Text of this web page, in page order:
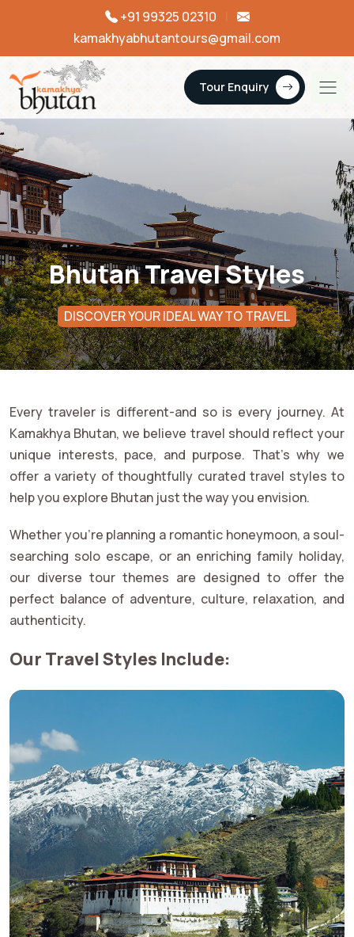
+91 99325 02310
kamakhyabhutantours@gmail.com
Tour Enquiry
Bhutan Travel Styles
DISCOVER YOUR IDEAL WAY TO TRAVEL
Every traveler is different-and so is every journey. At
Kamakhya Bhutan, we believe travel should reflect your
unique interests, pace, and purpose. That's why we
offer a variety of thoughtfully curated travel styles to
help you explore Bhutan just the way you envision.
Whether you're planning a romantic honeymoon, a soul-
searching solo escape, or an enriching family holiday,
our diverse tour themes are designed to offer the
perfect balance of adventure, culture, relaxation, and
authenticity.
Our Travel Styles Include: